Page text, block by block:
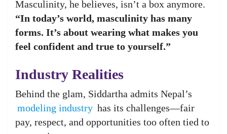
Masculinity, he believes, isn’t a box anymore.
“In today’s world, masculinity has many
forms. It’s about wearing what makes you
feel confident and true to yourself.”
Industry Realities
Behind the glam, Siddartha admits Nepal’s
modeling industry has its challenges—fair
pay, respect, and opportunities too often tied to